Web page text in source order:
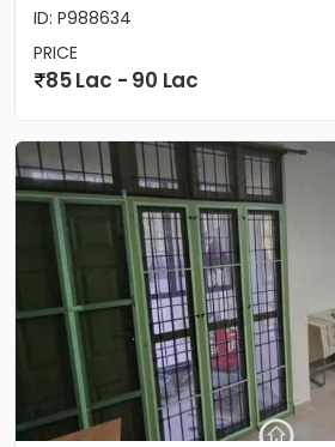
ID: P988634
PRICE
85 Lac - 90 Lac